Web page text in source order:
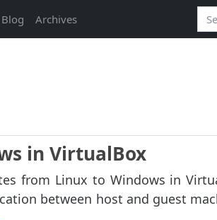
Blog Archives
in VirtualBox
from Linux to Windows in
between host and guest